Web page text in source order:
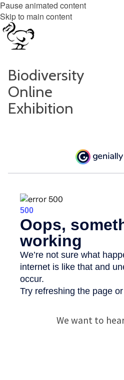
Pause animated content
Skip to main content
Biodiversity
Online
Exhibition
We want to